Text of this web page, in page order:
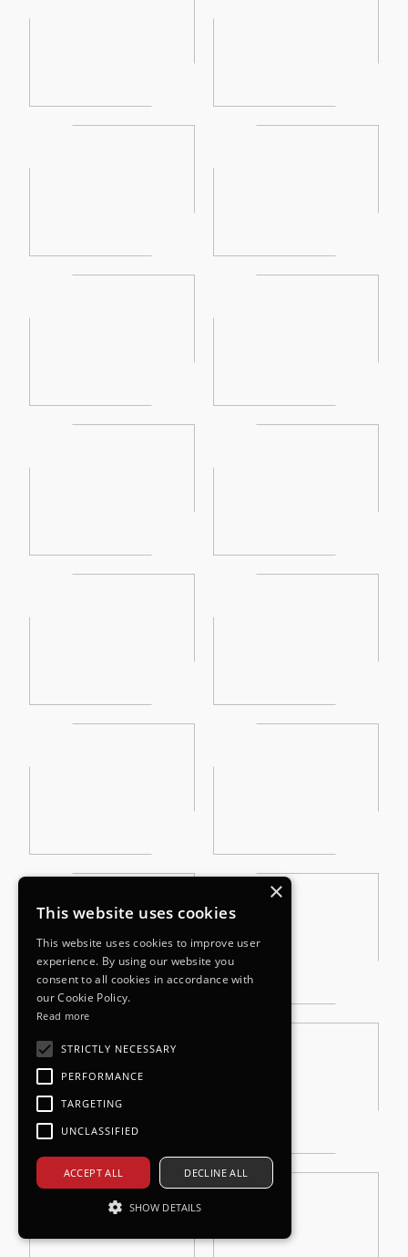
×
This website uses cookies
This website uses cookies to improve user
experience. By using our website you
consent to all cookies in accordance with
our Cookie Policy.
Read more
STRICTLY NECESSARY
PERFORMANCE
TARGETING
UNCLASSIFIED
ACCEPT ALL DECLINE ALL
SHOW DETAILS